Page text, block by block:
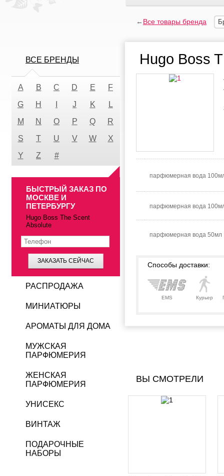
←Все товары бренда
Hugo Boss
парфюмерная вода
парфюмерная вода
парфюмерная вода 50мл
Способы доставки:
EMS Курьер
ВЫ СМОТРЕЛИ
ВСЕ БРЕНДЫ
A B C D E
F
G
H J K
L
M
N O P Q
R
S
T U V W
X
Y
Z #
БЫСТРЫЙ ЗАКАЗ ПО
МОСКВЕ И
ПЕТЕРБУРГУ
Hugo Boss The Scent
Absolute
ЗАКАЗАТЬ СЕЙЧАС
РАСПРОДАЖА
МИНИАТЮРЫ
АРОМАТЫ ДЛЯ ДОМА
МУЖСКАЯ
ПАРФЮМЕРИЯ
ЖЕНСКАЯ
ПАРФЮМЕРИЯ
УНИСЕКС
ВИНТАЖ
ПОДАРОЧНЫЕ
НАБОРЫ